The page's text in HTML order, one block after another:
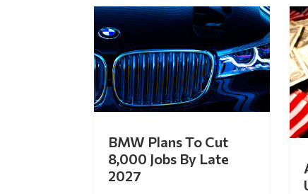
BMW Plans To Cut
8,000 Jobs By Late
2027